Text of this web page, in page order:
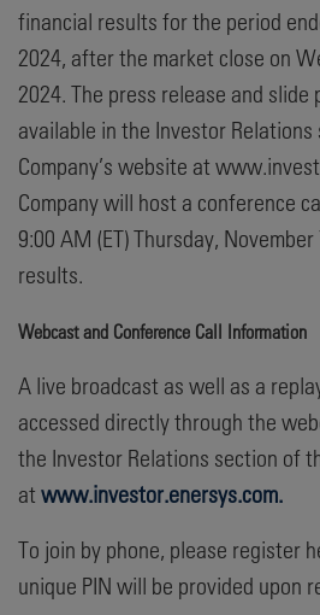
financial results for the period
2024, after the market close on
2024. The press release and
available in the Investor
Company’s website at
Company will host a conference
9:00 AM (ET) Thursday,
results.
Webcast and Conference Call Information
A live broadcast as well as a
accessed directly through the
the Investor Relations section of
at www.investor.enersys.com.
To join by phone, please register
unique PIN will be provided upon